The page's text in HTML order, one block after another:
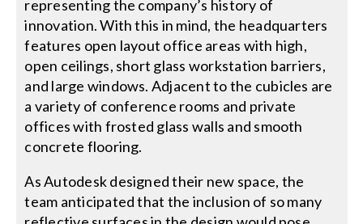
representing the company’s history of
innovation. With this in mind, the headquarters
features open layout office areas with high,
open ceilings, short glass workstation barriers,
and large windows. Adjacent to the cubicles are
a variety of conference rooms and private
offices with frosted glass walls and smooth
concrete flooring.
As Autodesk designed their new space, the
team anticipated that the inclusion of so many